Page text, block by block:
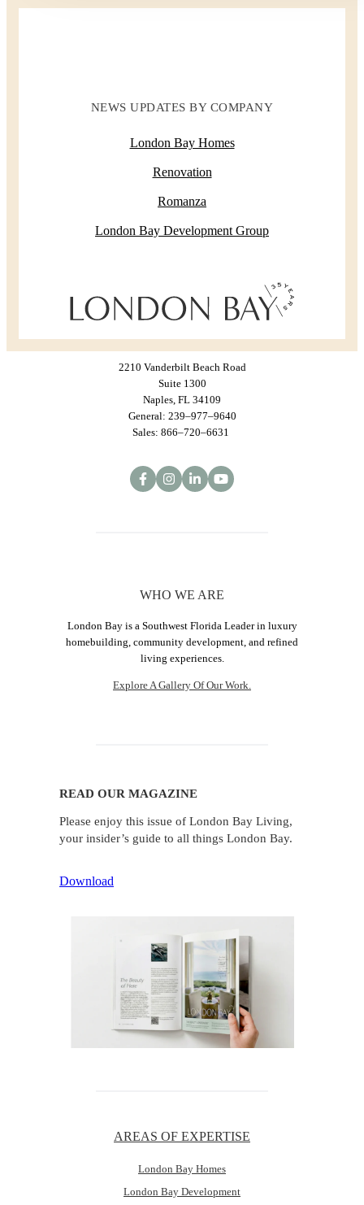
NEWS UPDATES BY COMPANY
London Bay Homes
Renovation
Romanza
London Bay Development Group
2210 Vanderbilt Beach Road
Suite 1300
Naples, FL 34109
General: 239–977–9640
Sales: 866–720–6631
WHO WE ARE
London Bay is a Southwest Florida Leader in luxury
homebuilding, community development, and refined
living experiences.
Explore A Gallery Of Our Work.
READ OUR MAGAZINE
Please enjoy this issue of London Bay Living,
your insider’s guide to all things London Bay.
Download
AREAS OF EXPERTISE
London Bay Homes
London Bay Development